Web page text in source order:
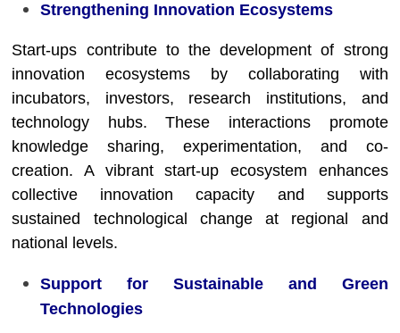
Strengthening Innovation Ecosystems
Start-ups contribute to the development of strong
innovation ecosystems by collaborating with
incubators, investors, research institutions, and
technology hubs. These interactions promote
knowledge sharing, experimentation, and co-
creation. A vibrant start-up ecosystem enhances
collective innovation capacity and supports
sustained technological change at regional and
national levels.
Support for Sustainable and Green
Technologies